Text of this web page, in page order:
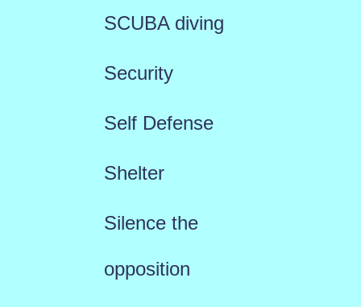
SCUBA diving
Security
Self Defense
Shelter
Silence the
opposition